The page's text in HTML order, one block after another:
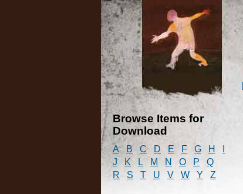
Browse Items for
Download
A B C D E F G H
J
K L M N O P
Q
R
S T U V W Y Z